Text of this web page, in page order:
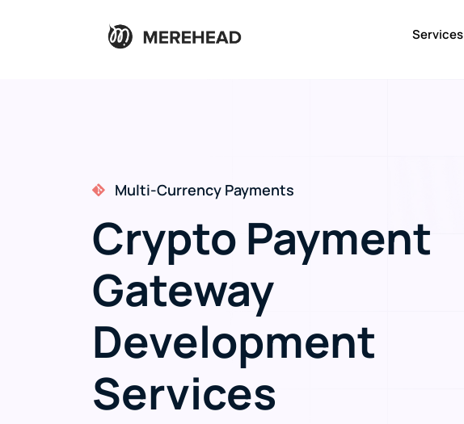
Services
Merchant Checkout Integration
Crypto Payment
Gateway
Development
Services